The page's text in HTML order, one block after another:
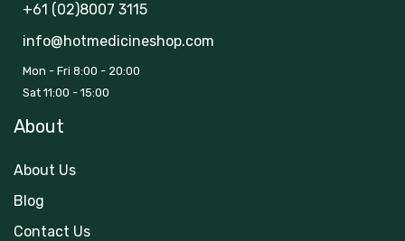
+61 (02)8007 3115
info@hotmedicineshop.com
Mon - Fri 8:00 - 20:00
Sat 11:00 - 15:00
About
About Us
Blog
Contact Us